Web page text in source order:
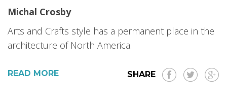
Michal Crosby
Arts and Crafts style has a permanent place in the
architecture of North America.
READ MORE SHARE